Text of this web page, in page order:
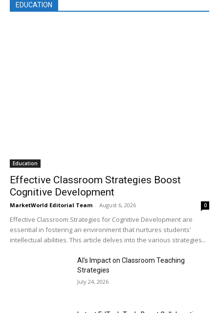
EDUCATION
Education
Effective Classroom Strategies Boost
Cognitive Development
MarketWorld Editorial Team - August 6, 2026 0
Effective Classroom Strategies for Cognitive Development are
essential in fostering an environment that nurtures students'
intellectual abilities. This article delves into the various strategies...
AI’s Impact on Classroom Teaching
Strategies
July 24, 2026